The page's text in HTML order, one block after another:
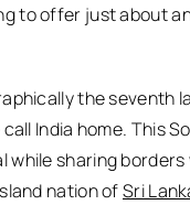
to offer just about
the seventh
India home. This
while sharing
nation ofSri